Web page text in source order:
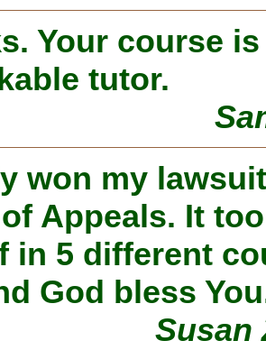
Your course
tutor.
won my
Appeals. It
in 5 different
God bless